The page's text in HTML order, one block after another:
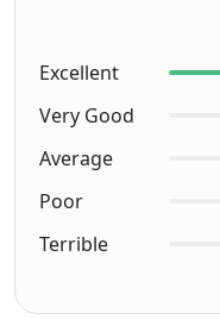
Excellent
Very Good
Average
Poor
Terrible